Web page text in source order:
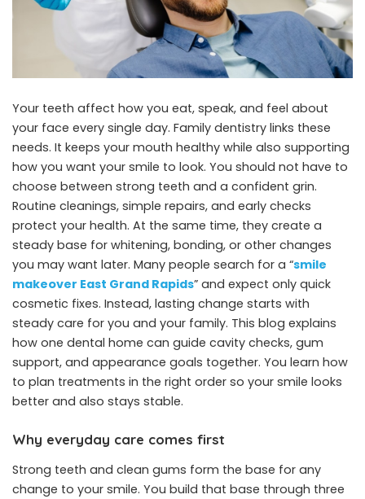
Your teeth affect how you eat, speak, and feel about
your face every single day. Family dentistry links these
needs. It keeps your mouth healthy while also supporting
how you want your smile to look. You should not have to
choose between strong teeth and a confident grin.
Routine cleanings, simple repairs, and early checks
protect your health. At the same time, they create a
steady base for whitening, bonding, or other changes
you may want later. Many people search for a “smile
makeover East Grand Rapids” and expect only quick
cosmetic fixes. Instead, lasting change starts with
steady care for you and your family. This blog explains
how one dental home can guide cavity checks, gum
support, and appearance goals together. You learn how
to plan treatments in the right order so your smile looks
better and also stays stable.
Why everyday care comes first
Strong teeth and clean gums form the base for any
change to your smile. You build that base through three